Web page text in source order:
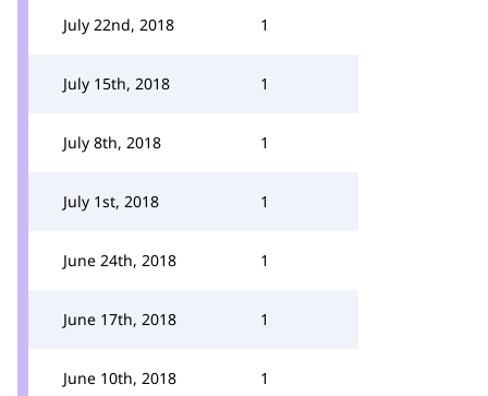
July 22nd, 2018 1
July 15th, 2018 1
July 8th, 2018 1
July 1st, 2018 1
June 24th, 2018 1
June 17th, 2018 1
June 10th, 2018 1